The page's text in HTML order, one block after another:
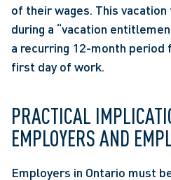
of their wages. This
during a “vacation
a recurring 12-month period
first day of work.
PRACTICAL
EMPLOYERS AND
Employers in Ontario must